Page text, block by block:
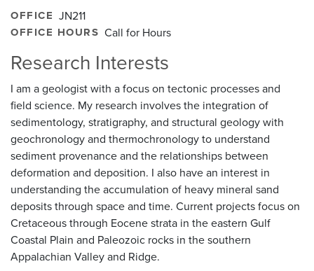
OFFICE JN211
OFFICE HOURS Call for Hours
Research Interests
I am a geologist with a focus on tectonic processes and
field science. My research involves the integration of
sedimentology, stratigraphy, and structural geology with
geochronology and thermochronology to understand
sediment provenance and the relationships between
deformation and deposition. I also have an interest in
understanding the accumulation of heavy mineral sand
deposits through space and time. Current projects focus on
Cretaceous through Eocene strata in the eastern Gulf
Coastal Plain and Paleozoic rocks in the southern
Appalachian Valley and Ridge.